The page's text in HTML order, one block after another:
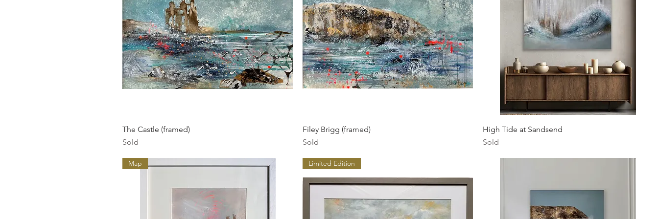
The Castle (framed)
Sold
Filey Brigg (framed)
Sold
Quick View
High Tide at Sandsend
Sold
Map Limited Edition